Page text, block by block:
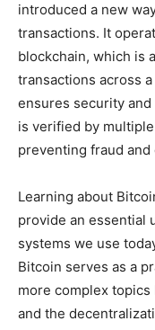
introduced a new
transactions. It
blockchain, which is
transactions across
ensures security
is verified by
preventing fraud
Learning about
provide an essential
systems we use
Bitcoin serves as a
more complex
and the